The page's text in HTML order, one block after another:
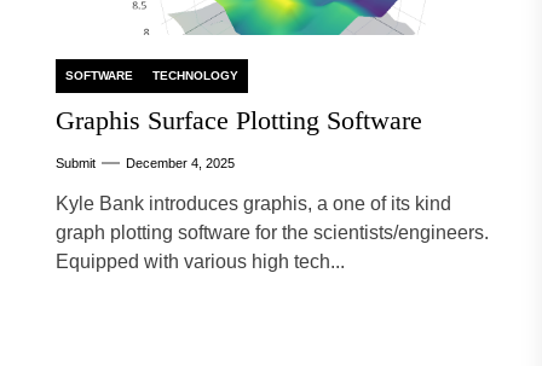
SOFTWARE TECHNOLOGY
Graphis Surface Plotting Software
Submit December 4, 2025
Kyle Bank introduces graphis, a one of its kind
graph plotting software for the scientists/engineers.
Equipped with various high tech...